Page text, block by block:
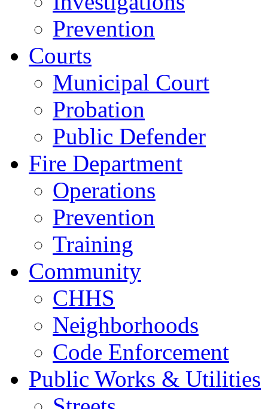
Prevention
Courts
Municipal Court
Probation
Public Defender
Fire Department
Operations
Prevention
Training
Community
CHHS
Neighborhoods
Code Enforcement
Public Works & Utilities